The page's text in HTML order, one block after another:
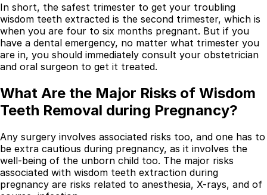
Best Dental Implant Practices in Barons Court,
London
Find a Dentist
·
March 26, 2026 ·15 min read
In short, the safest trimester to get your troubling
wisdom teeth extracted is the second trimester, which is
when you are four to six months pregnant. But if you
have a dental emergency, no matter what trimester you
are in, you should immediately consult your obstetrician
and oral surgeon to get it treated.
What Are the Major Risks of Wisdom
Teeth Removal during Pregnancy?
Any surgery involves associated risks too, and one has to
be extra cautious during pregnancy, as it involves the
well-being of the unborn child too. The major risks
associated with wisdom teeth extraction during
pregnancy are risks related to anesthesia, X-rays, and of